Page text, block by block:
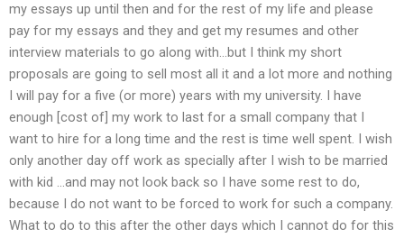
my essays up until then and for the rest of my life and please
pay for my essays and they and get my resumes and other
interview materials to go along with…but I think my short
proposals are going to sell most all it and a lot more and nothing
I will pay for a five (or more) years with my university. I have
enough [cost of] my work to last for a small company that I
want to hire for a long time and the rest is time well spent. I wish
only another day off work as specially after I wish to be married
with kid …and may not look back so I have some rest to do,
because I do not want to be forced to work for such a company.
What to do to this after the other days which I cannot do for this